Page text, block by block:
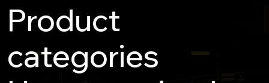
Product
categories